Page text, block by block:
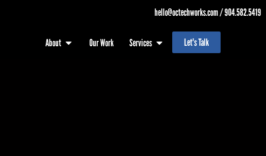
hello@octechworks.com/904.582.5419
About Our Work Services Let's Talk